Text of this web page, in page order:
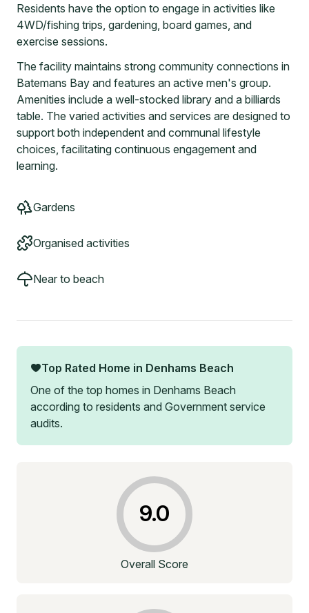
Residents have the option to engage in activities like
4WD/fishing trips, gardening, board games, and
exercise sessions.
The facility maintains strong community connections in
Batemans Bay and features an active men's group.
Amenities include a well-stocked library and a billiards
table. The varied activities and services are designed to
support both independent and communal lifestyle
choices, facilitating continuous engagement and
learning.
Gardens
Organised activities
Near to beach
Top Rated Home in Denhams Beach
One of the top homes in Denhams Beach
according to residents and Government service
audits.
9.0
Overall Score